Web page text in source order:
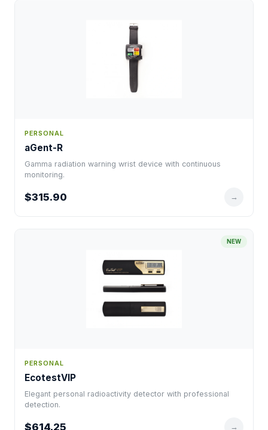
PERSONAL
aGent-R
Gamma radiation warning wrist device with continuous
monitoring.
$315.90 →
NEW
PERSONAL
EcotestVIP
Elegant personal radioactivity detector with professional
detection.
$614.25 →